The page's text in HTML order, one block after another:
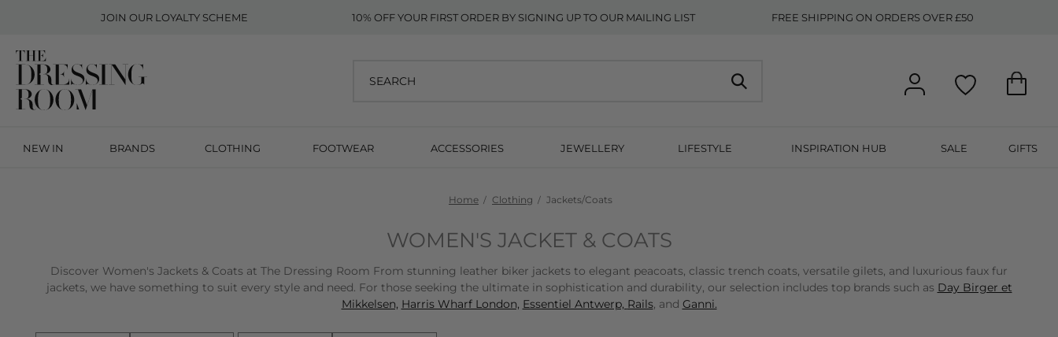
JOIN OUR LOYALTY SCHEME 10% OFF YOUR FIRST ORDER BY SIGNING UP TO OUR MAILING LIST FREE SHIPPING ON ORDERS OVER £50
NEW IN BRANDS CLOTHING FOOTWEAR ACCESSORIES JEWELLERY LIFESTYLE INSPIRATION HUB SALE GIFTS
Home Clothing Jackets/Coats
WOMEN'S JACKET & COATS
Discover Women's Jackets & Coats at The Dressing Room From stunning leather biker jackets to elegant peacoats, classic trench coats, versatile gilets, and luxurious faux fur
jackets, we have something to suit every style and need. For those seeking the ultimate in sophistication and durability, our selection includes top brands such as Day Birger et
Mikkelsen, Harris Wharf London, Essentiel Antwerp, Rails, and Ganni.